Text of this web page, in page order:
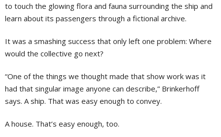
to touch the glowing flora and fauna surrounding the ship and
learn about its passengers through a fictional archive.
It was a smashing success that only left one problem: Where
would the collective go next?
“One of the things we thought made that show work was it
had that singular image anyone can describe,” Brinkerhoff
says. A ship. That was easy enough to convey.
A house. That’s easy enough, too.